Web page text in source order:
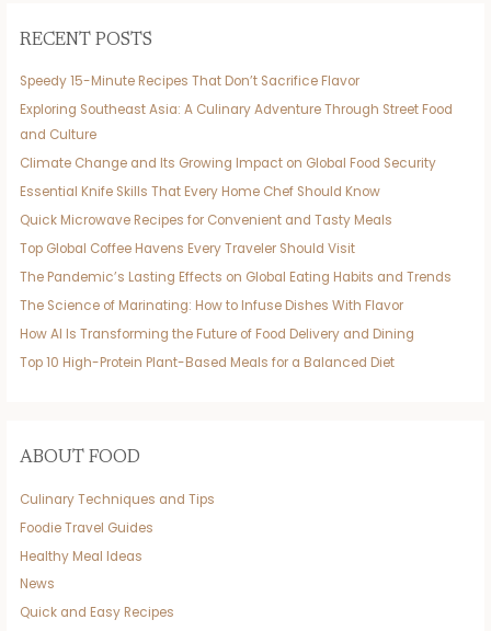
RECENT POSTS
Speedy 15-Minute Recipes That Don’t Sacrifice Flavor
Exploring Southeast Asia: A Culinary Adventure Through Street Food
and Culture
Climate Change and Its Growing Impact on Global Food Security
Essential Knife Skills That Every Home Chef Should Know
Quick Microwave Recipes for Convenient and Tasty Meals
Top Global Coffee Havens Every Traveler Should Visit
The Pandemic’s Lasting Effects on Global Eating Habits and Trends
The Science of Marinating: How to Infuse Dishes With Flavor
How AI Is Transforming the Future of Food Delivery and Dining
Top 10 High-Protein Plant-Based Meals for a Balanced Diet
ABOUT FOOD
Culinary Techniques and Tips
Foodie Travel Guides
Healthy Meal Ideas
News
Quick and Easy Recipes